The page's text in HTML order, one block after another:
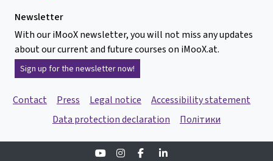
Newsletter
With our iMooX newsletter, you will not miss any updates
about our current and future courses on iMooX.at.
Sign up for the newsletter now!
Contact Press Legal notice
Accessibility statement
Data protection declaration
Політики
YoutubeInstagramFacebook